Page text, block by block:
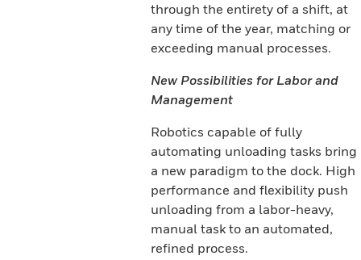
through the entirety of a shift, at
any time of the year, matching or
exceeding manual processes.
New Possibilities for Labor and
Management
Robotics capable of fully
automating unloading tasks bring
a new paradigm to the dock. High
performance and flexibility push
unloading from a labor-heavy,
manual task to an automated,
refined process.